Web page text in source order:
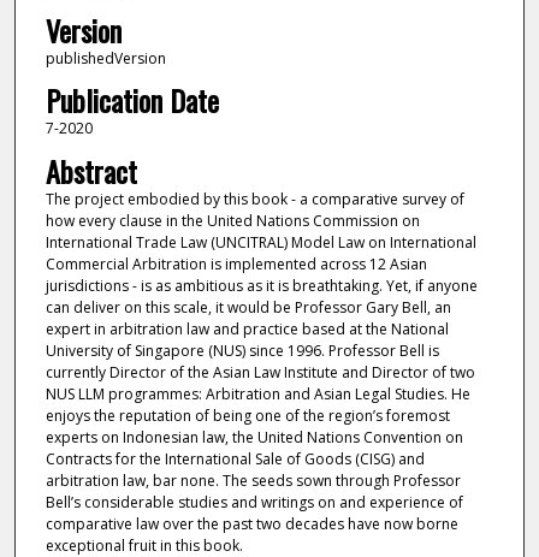
Version
publishedVersion
Publication Date
7-2020
Abstract
The project embodied by this book - a comparative survey of
how every clause in the United Nations Commission on
International Trade Law (UNCITRAL) Model Law on International
Commercial Arbitration is implemented across 12 Asian
jurisdictions - is as ambitious as it is breathtaking. Yet, if anyone
can deliver on this scale, it would be Professor Gary Bell, an
expert in arbitration law and practice based at the National
University of Singapore (NUS) since 1996. Professor Bell is
currently Director of the Asian Law Institute and Director of two
NUS LLM programmes: Arbitration and Asian Legal Studies. He
enjoys the reputation of being one of the region’s foremost
experts on Indonesian law, the United Nations Convention on
Contracts for the International Sale of Goods (CISG) and
arbitration law, bar none. The seeds sown through Professor
Bell’s considerable studies and writings on and experience of
comparative law over the past two decades have now borne
exceptional fruit in this book.